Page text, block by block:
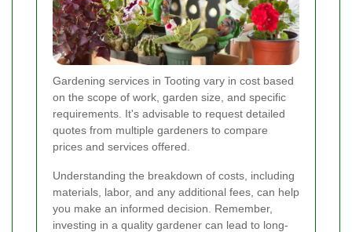
Gardening services in Tooting vary in cost based
on the scope of work, garden size, and specific
requirements. It's advisable to request detailed
quotes from multiple gardeners to compare
prices and services offered.
Understanding the breakdown of costs, including
materials, labor, and any additional fees, can help
you make an informed decision. Remember,
investing in a quality gardener can lead to long-